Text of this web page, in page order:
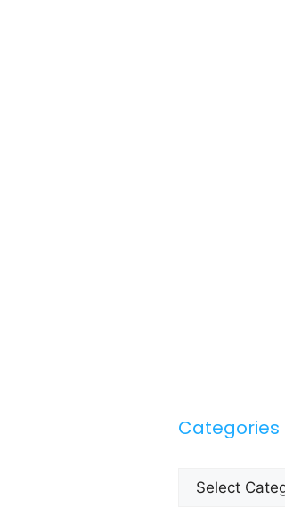
Categories
Categories